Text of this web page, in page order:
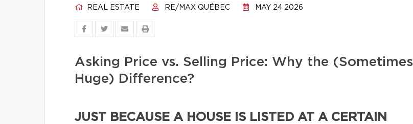
REAL ESTATE RE/MAX QUÉBEC MAY 24 2026
Asking Price vs. Selling Price: Why the (Sometimes
Huge) Difference?
JUST BECAUSE A HOUSE IS LISTED AT A CERTAIN